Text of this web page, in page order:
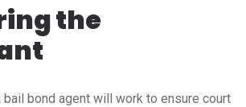
the
bail bond agent will work to ensure court